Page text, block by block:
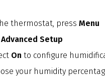
thermostat, press Menu
Advanced Setup
On to configure
your humidity